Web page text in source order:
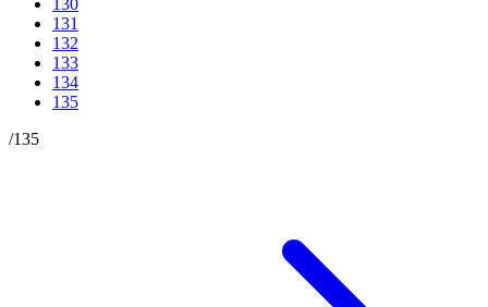
130
131
132
133
134
135
/135